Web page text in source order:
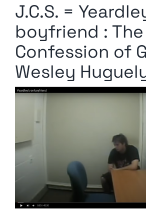
Media Kit
Privacy Policy
Comment Policy
J.C.S. =
boyfriend : The
Confession of
Wesley